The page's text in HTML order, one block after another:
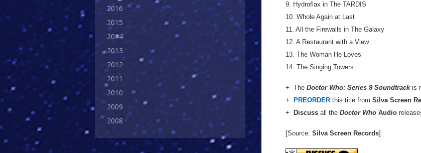
2016
2015
2014
2013
2012
2011
2010
2009
2008
9. Hydroflax in The TARDIS
10. Whole Again at Last
11. All the Firewalls in The Galaxy
12. A Restaurant with a View
13. The Woman He Loves
14. The Singing Towers
+ The Doctor Who: Series 9 Soundtrackis
+
PREORDER this title from Silva Screen
+
Discuss all the Doctor Who Audio
[Source: Silva Screen Records]